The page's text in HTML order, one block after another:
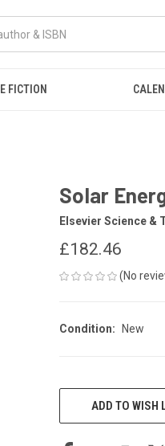
FICTION
Solar
Elsevier Science &
£182.46
(No
Condition: New
CURRENT
STOCK:ADD TO WISH